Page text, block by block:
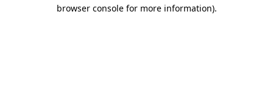
browser console for more information).